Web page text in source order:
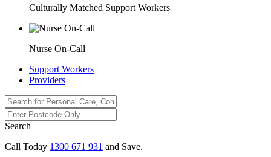
Culturally Matched Support Workers
Nurse On-Call
Support Workers
Providers
Search
Call Today 1300 671 931 and Save.